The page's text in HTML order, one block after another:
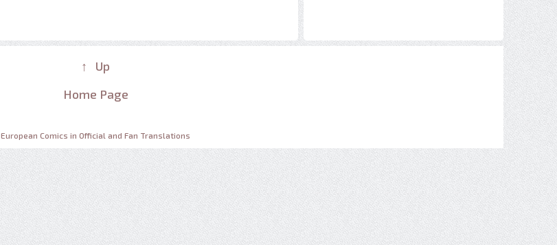
↑ Up
Home Page
European Comics in Official and Fan Translations